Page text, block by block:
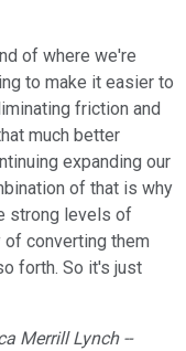
of where we're
to make it easier to
friction and
much better
expanding our
of that is why
strong levels of
converting them
forth. So it's just
Merrill Lynch --